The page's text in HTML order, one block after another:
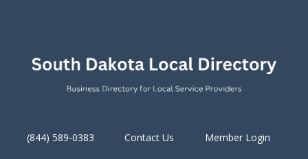
(844) 589-0383 Contact Us Member Login